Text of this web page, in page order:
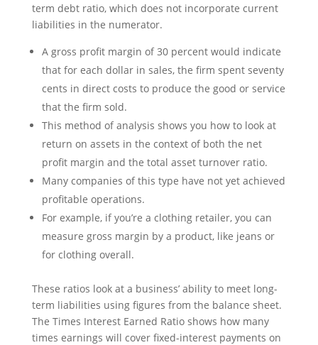
term debt ratio, which does not incorporate current
liabilities in the numerator.
A gross profit margin of 30 percent would indicate
that for each dollar in sales, the firm spent seventy
cents in direct costs to produce the good or service
that the firm sold.
This method of analysis shows you how to look at
return on assets in the context of both the net
profit margin and the total asset turnover ratio.
Many companies of this type have not yet achieved
profitable operations.
For example, if you’re a clothing retailer, you can
measure gross margin by a product, like jeans or
for clothing overall.
These ratios look at a business’ ability to meet long-
term liabilities using figures from the balance sheet.
The Times Interest Earned Ratio shows how many
times earnings will cover fixed-interest payments on